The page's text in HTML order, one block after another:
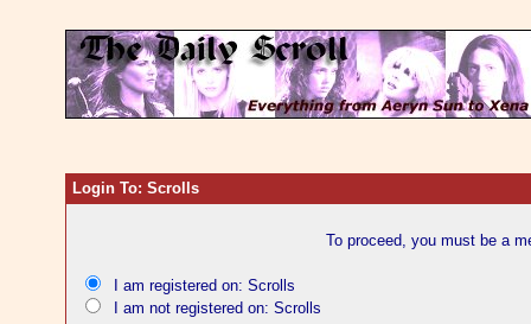
Login To: Scrolls
To proceed, you must be a
I am registered on: Scrolls
I am not registered on: Scrolls